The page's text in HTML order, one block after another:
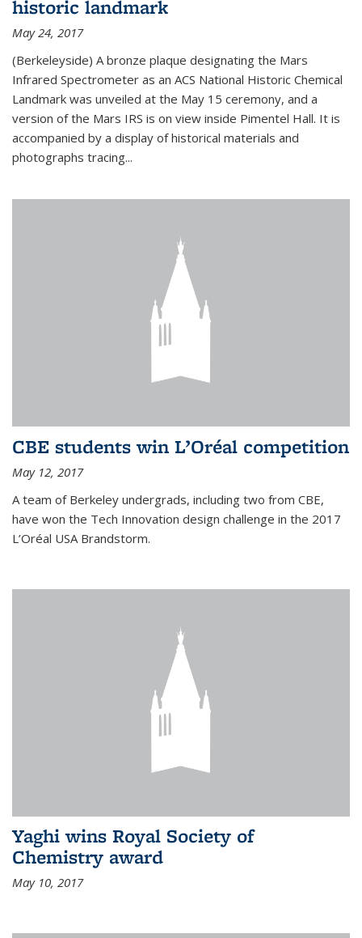
historic landmark
May 24, 2017
(Berkeleyside) A bronze plaque designating the Mars
Infrared Spectrometer as an ACS National Historic Chemical
Landmark was unveiled at the May 15 ceremony, and a
version of the Mars IRS is on view inside Pimentel Hall. It is
accompanied by a display of historical materials and
photographs tracing...
CBE students win L’Oréal competition
May 12, 2017
A team of Berkeley undergrads, including two from CBE,
have won the Tech Innovation design challenge in the 2017
L’Oréal USA Brandstorm.
Yaghi wins Royal Society of
Chemistry award
May 10, 2017